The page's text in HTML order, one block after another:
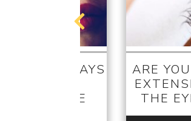
– WAYS
STYLE
ARE
THE